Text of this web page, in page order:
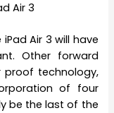
Air 3
Air 3 will have
Other forward
proof technology,
of four
be the last of the